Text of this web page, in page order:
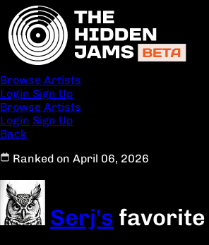
Browse Artists
Login Sign Up
Browse Artists
Login Sign Up
Back
Ranked on April 06, 2026
Serj's favorite